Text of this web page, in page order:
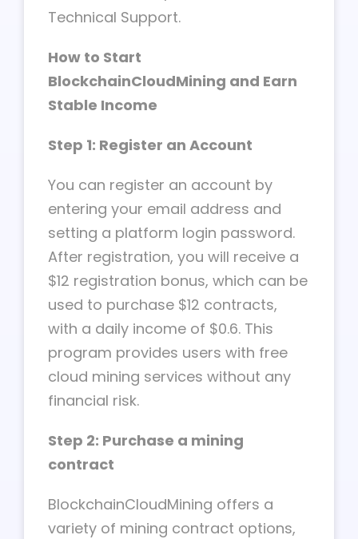
Technical Support.
How to Start
BlockchainCloudMining and Earn
Stable Income
Step 1: Register an Account
You can register an account by
entering your email address and
setting a platform login password.
After registration, you will receive a
$12 registration bonus, which can be
used to purchase $12 contracts,
with a daily income of $0.6. This
program provides users with free
cloud mining services without any
financial risk.
Step 2: Purchase a mining
contract
BlockchainCloudMining offers a
variety of mining contract options,